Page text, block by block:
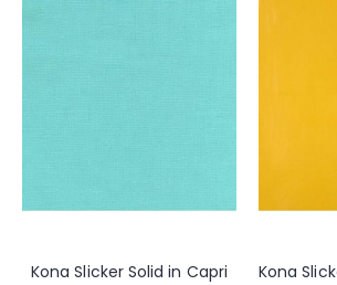
Kona Slicker Solid in Capri